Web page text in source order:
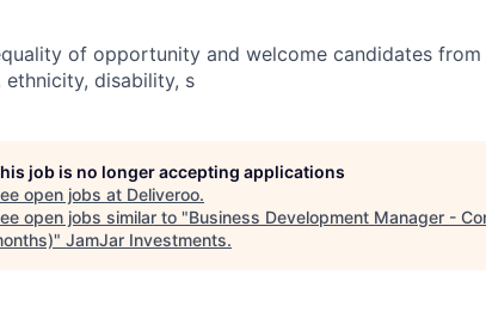
of opportunity and welcome candidates
ethnicity, disability, s
job is no longer accepting applications
open jobs at Deliveroo.
open jobs similar to "Business Development Manager -
" JamJar Investments.